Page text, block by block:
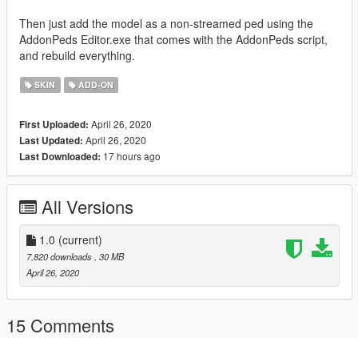
Then just add the model as a non-streamed ped using the
AddonPeds Editor.exe that comes with the AddonPeds script,
and rebuild everything.
SKIN ADD-ON
First Uploaded: April 26, 2020
Last Updated: April 26, 2020
Last Downloaded: 17 hours ago
All Versions
1.0 (current)
7,820 downloads , 30 MB
April 26, 2020
15 Comments